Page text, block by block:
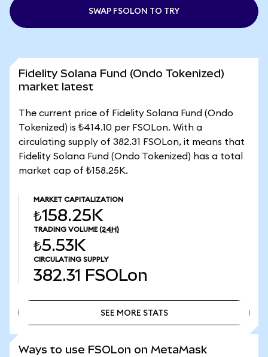
SWAP FSOLON TO TRY
Fidelity Solana Fund (Ondo Tokenized)
market latest
The current price of Fidelity Solana Fund (Ondo
Tokenized) is ₺414.10 per FSOLon. With a
circulating supply of 382.31 FSOLon, it means that
Fidelity Solana Fund (Ondo Tokenized) has a total
market cap of ₺158.25K.
MARKET CAPITALIZATION
₺158.25K
TRADING VOLUME (24H)
₺5.53K
CIRCULATING SUPPLY
382.31 FSOLon
SEE MORE STATS
Ways to use FSOLon on MetaMask